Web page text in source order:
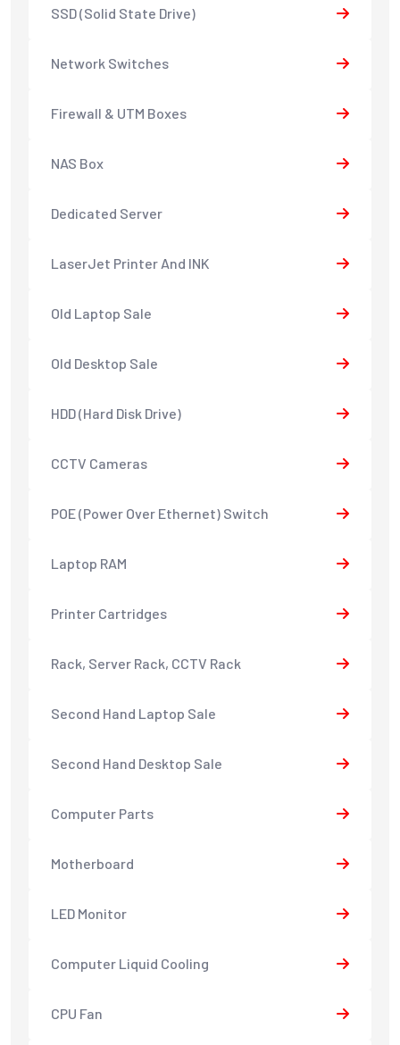
SSD (Solid State Drive)
Network Switches
Firewall & UTM Boxes
NAS Box
Dedicated Server
LaserJet Printer And INK
Old Laptop Sale
Old Desktop Sale
HDD (Hard Disk Drive)
CCTV Cameras
POE (Power Over Ethernet) Switch
Laptop RAM
Printer Cartridges
Rack, Server Rack, CCTV Rack
Second Hand Laptop Sale
Second Hand Desktop Sale
Computer Parts
Motherboard
LED Monitor
Computer Liquid Cooling
CPU Fan